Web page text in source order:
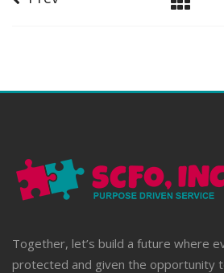
Together, let’s build a future where
protected and given the opportunity